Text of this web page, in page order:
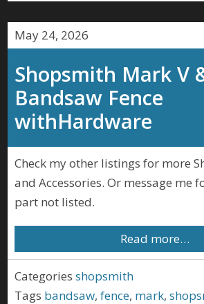
May 24, 2026
Shopsmith Mark V
Bandsaw Fence
withHardware
Check my other listings for more
and Accessories. Or message me
part not listed.
Read more…
Categories shopsmith
Tags bandsaw,fence, mark,